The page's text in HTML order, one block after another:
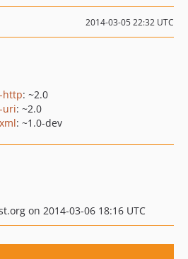
2014-03-05 22:32 UTC
http: ~2.0
uri: ~2.0
: ~1.0-dev
on 2014-03-06 18:16 UTC